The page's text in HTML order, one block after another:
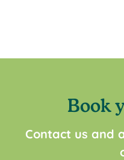
Book
Contact us and